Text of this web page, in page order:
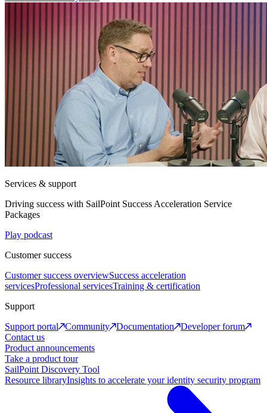
Services & support
Driving success with SailPoint Success Acceleration Service
Packages
Play podcast
Customer success
Customer success overviewSuccess acceleration
servicesProfessional servicesTraining & certification
Support
Support portal
Community Documentation
Developer forum
Contact us
Product announcements
Take a product tour
SailPoint Discovery Tool
Resource libraryInsights to accelerate your identity security program